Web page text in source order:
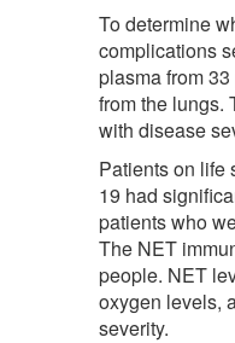
To determine
complications
plasma from
from the lungs.
with disease
Patients on life
19 had
patients who
The NET
people. NET
oxygen levels,
severity.